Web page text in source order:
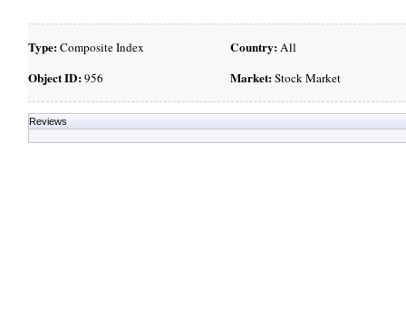
Type:Composite Index
Object ID:956
Country:All
Market:Stock Market
Reviews